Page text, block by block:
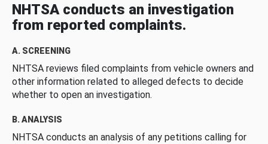
NHTSA conducts an investigation
from reported complaints.
A. SCREENING
NHTSA reviews filed complaints from vehicle owners and
other information related to alleged defects to decide
whether to open an investigation.
B. ANALYSIS
NHTSA conducts an analysis of any petitions calling for